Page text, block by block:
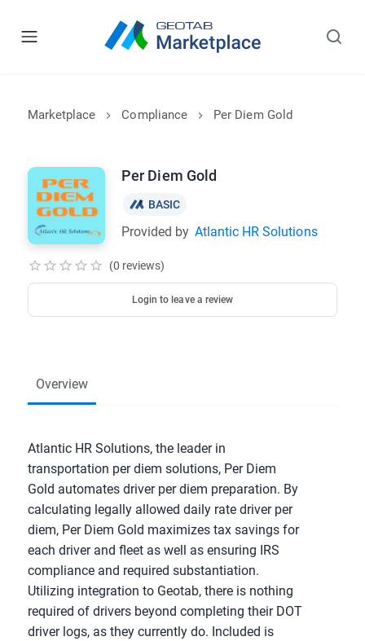
Marketplace Compliance Per Diem Gold
Overview
Atlantic HR Solutions, the leader in
transportation per diem solutions, Per Diem
Gold automates driver per diem preparation. By
calculating legally allowed daily rate driver per
diem, Per Diem Gold maximizes tax savings for
each driver and fleet as well as ensuring IRS
compliance and required substantiation.
Utilizing integration to Geotab, there is nothing
required of drivers beyond completing their DOT
driver logs, as they currently do. Included is
Per Diem Gold
BASIC
Provided by Atlantic HR Solutions
(0 reviews)
Login to leave a review